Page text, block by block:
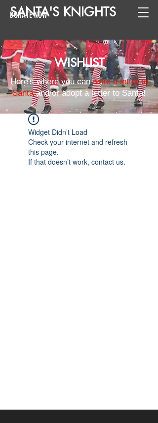
SANTA'S KNIGHTS
DONATE NOW
WISHLIST
Here's where you canwrite a letter to
Santaand/or adopt a letter to Santa!
Widget Didn’t Load
Check your internet and refresh
this page.
If that doesn’t work, contact us.